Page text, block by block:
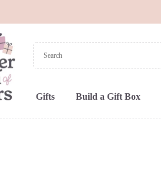
Gifts Build a Gift Box